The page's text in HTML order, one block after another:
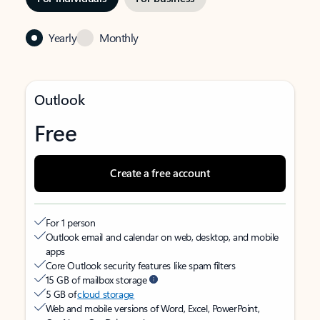
Yearly Monthly
Outlook
Free
Create a free account
For 1 person
Outlook email and calendar on web, desktop, and mobile
apps
Core Outlook security features like spam filters
15 GB of mailbox storage
5 GB ofcloud storage
Web and mobile versions of Word, Excel, PowerPoint,